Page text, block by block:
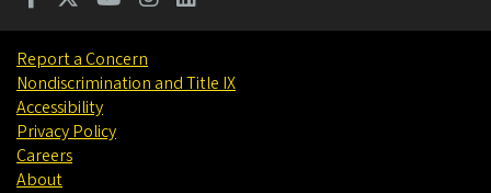
Report a Concern
Nondiscrimination and Title IX
Accessibility
Privacy Policy
Careers
About